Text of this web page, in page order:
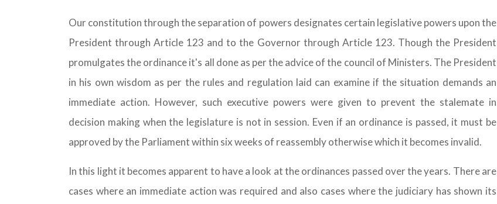
Our constitution through the separation of powers designates certain legislative powers upon the
President through Article 123 and to the Governor through Article 123. Though the President
promulgates the ordinance it's all done as per the advice of the council of Ministers. The President
in his own wisdom as per the rules and regulation laid can examine if the situation demands an
immediate action. However, such executive powers were given to prevent the stalemate in
decision making when the legislature is not in session. Even if an ordinance is passed, it must be
approved by the Parliament within six weeks of reassembly otherwise which it becomes invalid.
In this light it becomes apparent to have a look at the ordinances passed over the years. There are
cases where an immediate action was required and also cases where the judiciary has shown its